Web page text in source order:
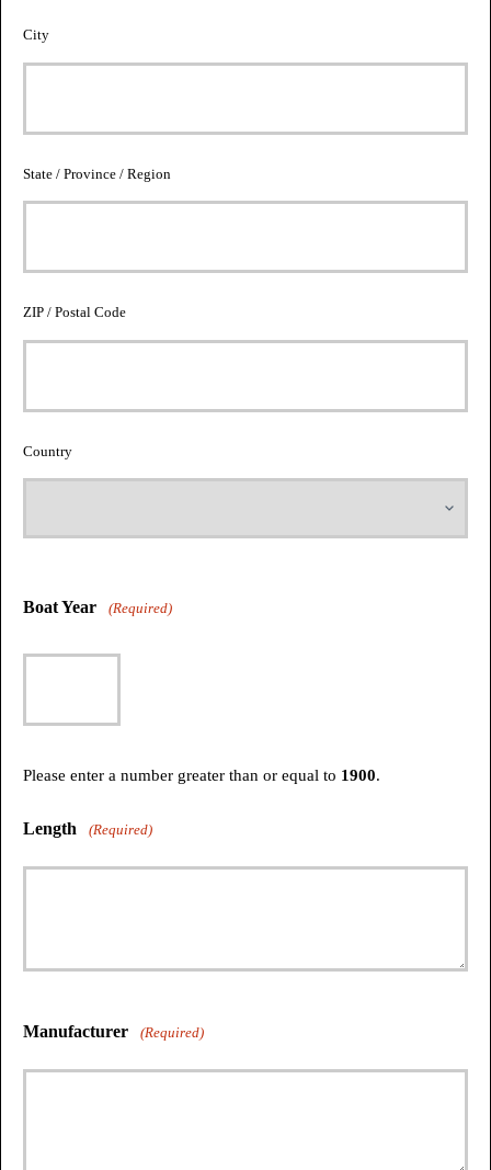
City
State / Province / Region
ZIP / Postal Code
Country
Boat Year (Required)
Please enter a number greater than or equal to 1900.
Length (Required)
Manufacturer (Required)